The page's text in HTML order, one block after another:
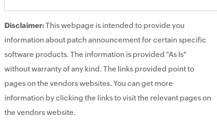
Disclaimer:This webpage is intended to provide you
information about patch announcement for certain specific
software products. The information is provided "As Is"
without warranty of any kind. The links provided point to
pages on the vendors websites. You can get more
information by clicking the links to visit the relevant pages on
the vendors website.